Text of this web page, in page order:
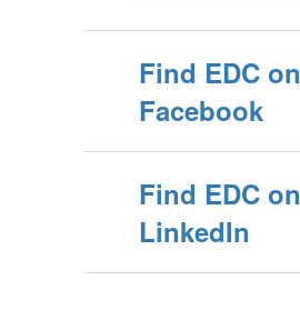
Find EDC on
Facebook
Find EDC on
LinkedIn